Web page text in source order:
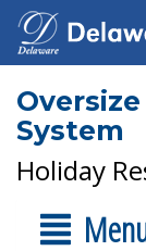
System
Holiday